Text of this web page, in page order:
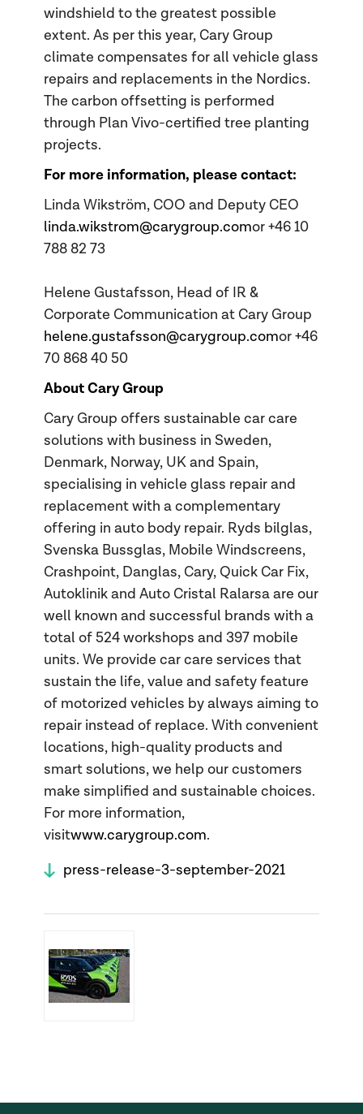
windshield to the greatest possible
extent. As per this year, Cary Group
climate compensates for all vehicle glass
repairs and replacements in the Nordics.
The carbon offsetting is performed
through Plan Vivo-certified tree planting
projects.
For more information, please contact:
Linda Wikström, COO and Deputy CEO
linda.wikstrom@carygroup.comor +46 10
788 82 73
Helene Gustafsson, Head of IR &
Corporate Communication at Cary Group
helene.gustafsson@carygroup.comor +46
70 868 40 50
About Cary Group
Cary Group offers sustainable car care
solutions with business in Sweden,
Denmark, Norway, UK and Spain,
specialising in vehicle glass repair and
replacement with a complementary
offering in auto body repair. Ryds bilglas,
Svenska Bussglas, Mobile Windscreens,
Crashpoint, Danglas, Cary, Quick Car Fix,
Autoklinik and Auto Cristal Ralarsa are our
well known and successful brands with a
total of 524 workshops and 397 mobile
units. We provide car care services that
sustain the life, value and safety feature
of motorized vehicles by always aiming to
repair instead of replace. With convenient
locations, high-quality products and
smart solutions, we help our customers
make simplified and sustainable choices.
For more information,
visitwww.carygroup.com.
press-release-3-september-2021